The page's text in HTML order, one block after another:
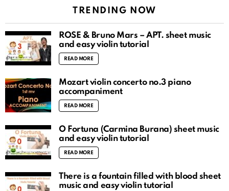
TRENDING NOW
ROSÉ & Bruno Mars – APT. sheet music
and easy violin tutorial
READ MORE
Mozart violin concerto no.3 piano
accompaniment
READ MORE
O Fortuna (Carmina Burana) sheet music
and easy violin tutorial
READ MORE
There is a fountain filled with blood sheet
music and easy violin tutorial